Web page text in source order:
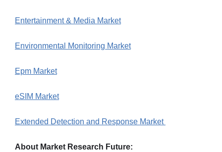
Entertainment & Media Market
Environmental Monitoring Market
Epm Market
eSIM Market
Extended Detection and Response Market
About Market Research Future: